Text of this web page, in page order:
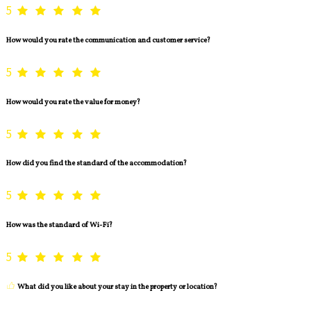
5
How would you rate the communication and customer service?
5
How would you rate the value for money?
5
How did you find the standard of the accommodation?
5
How was the standard of Wi-Fi?
5
What did you like about your stay in the property or location?